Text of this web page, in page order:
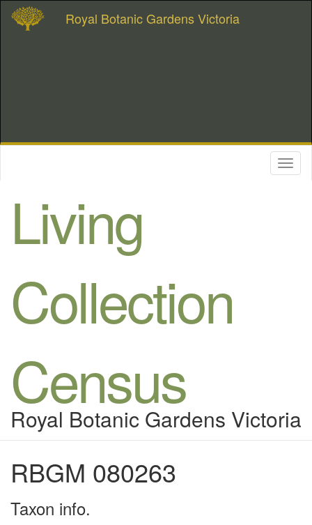
Royal Botanic Gardens Victoria
Living
Collection
Census
Royal Botanic Gardens Victoria
RBGM 080263
Taxon info.